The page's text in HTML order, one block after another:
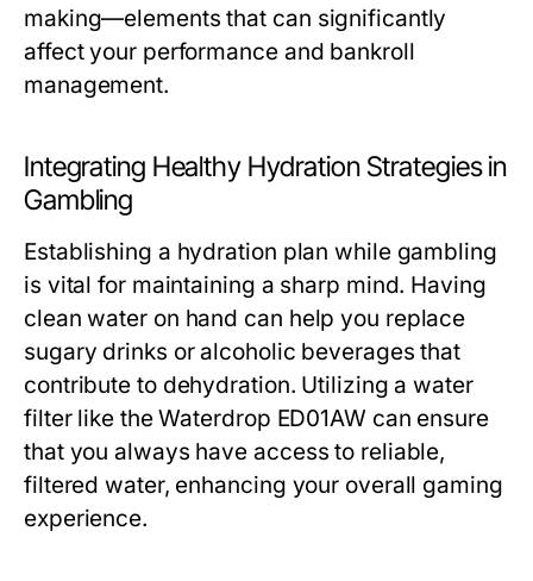
making—elements that can significantly
affect your performance and bankroll
management.
Integrating Healthy Hydration Strategies in
Gambling
Establishing a hydration plan while gambling
is vital for maintaining a sharp mind. Having
clean water on hand can help you replace
sugary drinks or alcoholic beverages that
contribute to dehydration. Utilizing a water
filter like the Waterdrop ED01AW can ensure
that you always have access to reliable,
filtered water, enhancing your overall gaming
experience.